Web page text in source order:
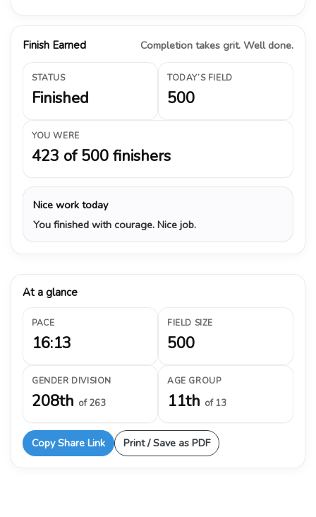
Finish Earned Completion takes grit. Well done.
STATUS
Finished
TODAY’S FIELD
500
YOU WERE
423 of 500 finishers
Nice work today
You finished with courage. Nice job.
At a glance
PACE
16:13
FIELD SIZE
500
GENDER DIVISION
208th of 263
AGE GROUP
11th of 13
Copy Share Link Print / Save as PDF